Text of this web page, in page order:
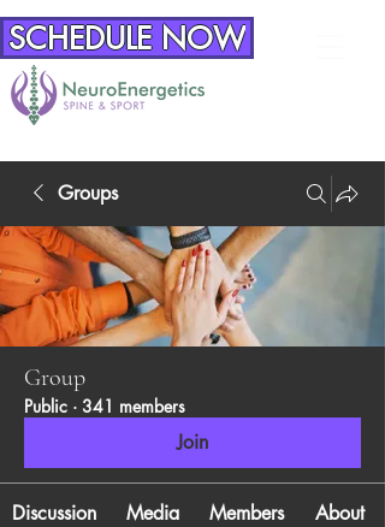
SCHEDULE NOW
Groups
Group
Public · 341 members
Join
Discussion Media Members About